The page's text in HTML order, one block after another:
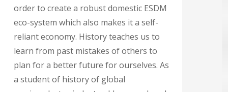
order to create a robust domestic ESDM
eco-system which also makes it a self-
reliant economy. History teaches us to
learn from past mistakes of others to
plan for a better future for ourselves. As
a student of history of global